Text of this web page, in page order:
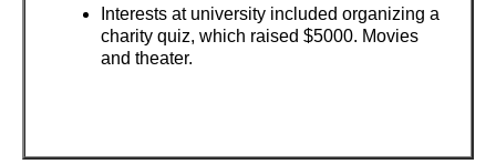
Interests at university included organizing a
charity quiz, which raised $5000. Movies
and theater.